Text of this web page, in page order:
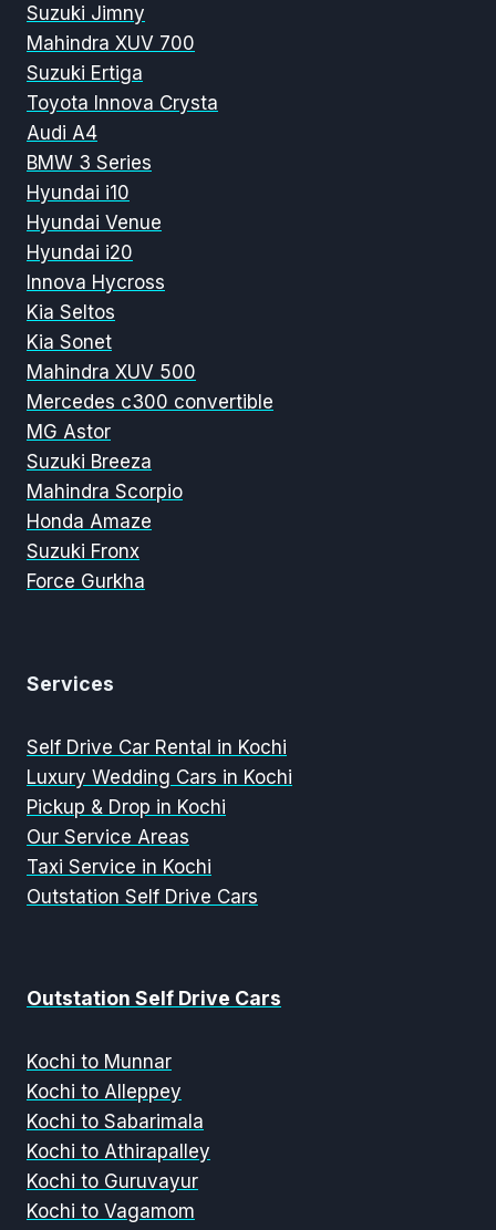
Suzuki Jimny
Mahindra XUV 700
Suzuki Ertiga
Toyota Innova Crysta
Audi A4
BMW 3 Series
Hyundai i10
Hyundai Venue
Hyundai i20
Innova Hycross
Kia Seltos
Kia Sonet
Mahindra XUV 500
Mercedes c300 convertible
MG Astor
Suzuki Breeza
Mahindra Scorpio
Honda Amaze
Suzuki Fronx
Force Gurkha
Services
Self Drive Car Rental in Kochi
Luxury Wedding Cars in Kochi
Pickup & Drop in Kochi
Our Service Areas
Taxi Service in Kochi
Outstation Self Drive Cars
Outstation Self Drive Cars
Kochi to Munnar
Kochi to Alleppey
Kochi to Sabarimala
Kochi to Athirapalley
Kochi to Guruvayur
Kochi to Vagamom